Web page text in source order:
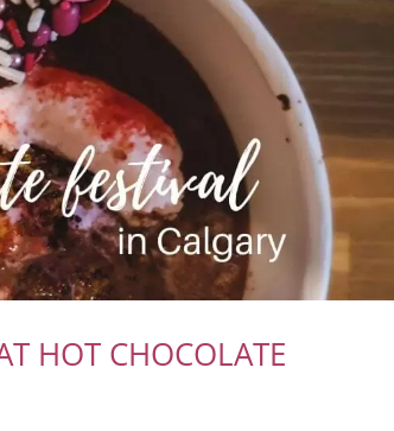
HOT CHOCOLATE